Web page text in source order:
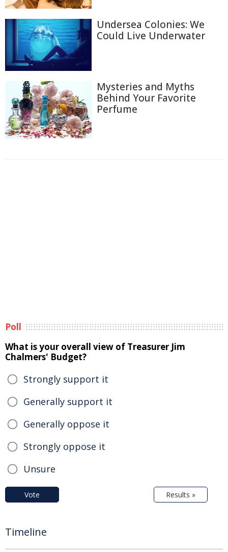
Undersea Colonies: We
Could Live Underwater
Mysteries and Myths
Behind Your Favorite
Perfume
Poll
What is your overall view of Treasurer Jim
Chalmers' Budget?
Strongly support it
Generally support it
Generally oppose it
Strongly oppose it
Unsure
Vote Results »
Timeline